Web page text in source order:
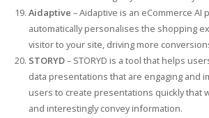
Aidaptive – Aidaptive is an eCommerce AI
automatically personalises the shopping
visitor to your site, driving more
STORYD– STORYD is a tool that helps
data presentations that are engaging and
users to create presentations quickly that
and interestingly convey information.